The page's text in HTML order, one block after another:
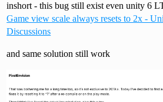
inshort - this bug still exist even unity 6
Game view scale always resets to 2x -
Discussions
and same solution still work